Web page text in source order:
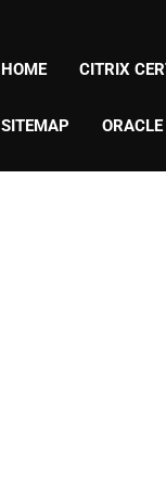
HOME CITRIX
SITEMAP